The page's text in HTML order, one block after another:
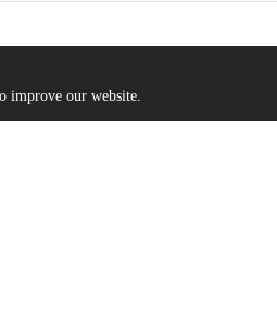
improve our website.